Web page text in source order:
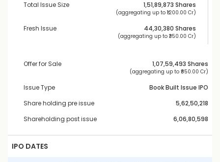
Total Issue Size
1,51,89,873 Shares
(aggregating up to ₹ 1200.00 Cr)
Fresh Issue 44,30,380 Shares
(aggregating up to ₹ 350.00 Cr)
Offer for Sale 1,07,59,493 Shares
(aggregating up to ₹ 850.00 Cr)
Issue Type
Book Built Issue IPO
Share holding pre issue
5,62,50,218
Shareholding post issue
6,06,80,598
IPO DATES